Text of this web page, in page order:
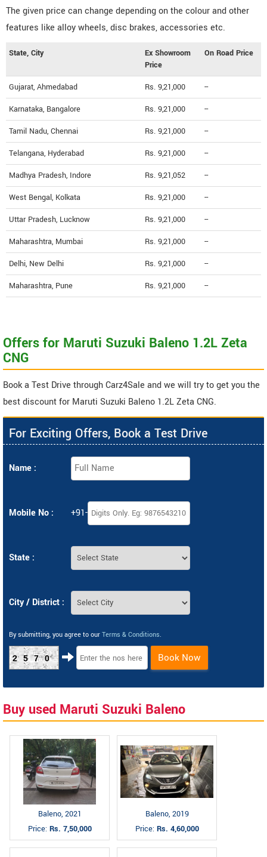
The given price can change depending on the colour and other
features like alloy wheels, disc brakes, accessories etc.
State, City
Ex Showroom
Price
On Road Price
Gujarat, Ahmedabad Rs. 9,21,000 --
Karnataka, Bangalore Rs. 9,21,000 --
Tamil Nadu, Chennai Rs. 9,21,000 --
Telangana, Hyderabad Rs. 9,21,000 --
Madhya Pradesh, Indore Rs. 9,21,052 --
West Bengal, Kolkata Rs. 9,21,000 --
Uttar Pradesh, Lucknow Rs. 9,21,000 --
Maharashtra, Mumbai Rs. 9,21,000 --
Delhi, New Delhi Rs. 9,21,000 --
Maharashtra, Pune Rs. 9,21,000 --
Offers for Maruti Suzuki Baleno 1.2L Zeta
CNG
Book a Test Drive through Carz4Sale and we will try to get you the
best discount for Maruti Suzuki Baleno 1.2L Zeta CNG.
For Exciting Offers, Book a Test Drive
Name :
Mobile No : +91-
State :
City / District :
By submitting, you agree to our Terms & Conditions.
2570 Book Now
Buy used Maruti Suzuki Baleno
Baleno, 2021
Price: Rs. 7,50,000
Baleno, 2019
Price: Rs. 4,60,000